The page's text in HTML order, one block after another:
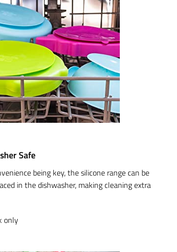
Safe
being key, the silicone range can be
in the dishwasher, making cleaning extra
only